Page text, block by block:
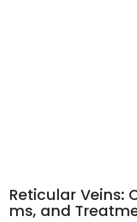
Reticular Veins:
ms, and